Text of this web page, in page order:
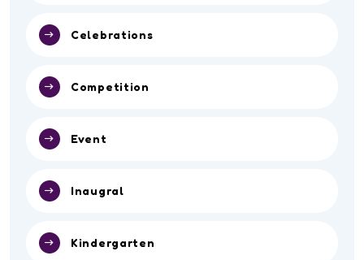
Celebrations
Competition
Event
Inaugral
Kindergarten